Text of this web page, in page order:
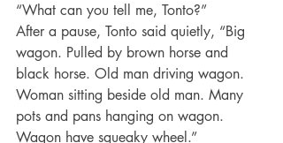
“What can you tell me, Tonto?”
After a pause, Tonto said quietly, “Big
wagon. Pulled by brown horse and
black horse. Old man driving wagon.
Woman sitting beside old man. Many
pots and pans hanging on wagon.
Wagon have squeaky wheel.”